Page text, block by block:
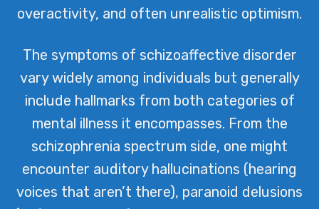
overactivity, and often unrealistic optimism.
The symptoms of schizoaffective disorder
vary widely among individuals but generally
include hallmarks from both categories of
mental illness it encompasses. From the
schizophrenia spectrum side, one might
encounter auditory hallucinations (hearing
voices that aren’t there), paranoid delusions